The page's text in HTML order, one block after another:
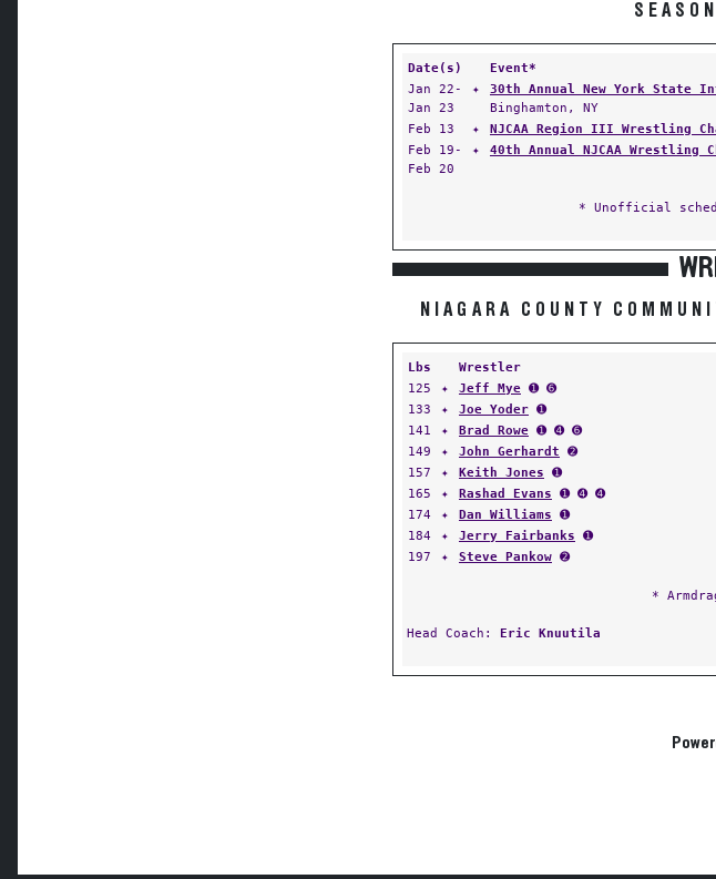
Date(s)
Event*
Jan 22-
Jan 23
✦ 30th Annual New York State
Binghamton, NY
Feb 13
✦ NJCAA Region III Wrestling
Feb 19-
Feb 20
✦ 40th Annual NJCAA Wrestling
* Unofficial
NIAGARA COUNTY
Lbs Wrestler
125
✦ Jeff Mye ➊ ➏
133
✦ Joe Yoder ➊
141
✦ Brad Rowe ➊ ➍ ➏
149
✦ John Gerhardt ➋
157
✦ Keith Jones ➊
165
✦ Rashad Evans ➊ ➍ ➍
174
✦ Dan Williams ➊
184
✦ Jerry Fairbanks ➊
197
✦ Steve Pankow ➋
*
Head Coach: Eric Knuutila